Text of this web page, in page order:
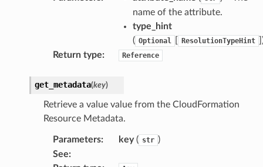
name of the attribute.
type_hint
( Optional ResolutionTypeHint
Return type: Reference
get_metadata(key)
Retrieve a value value from the CloudFormation
Resource Metadata.
Parameters: key( str )
See: